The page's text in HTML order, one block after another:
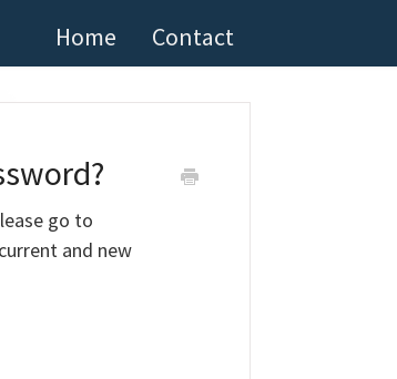
Home Contact
go to
and new